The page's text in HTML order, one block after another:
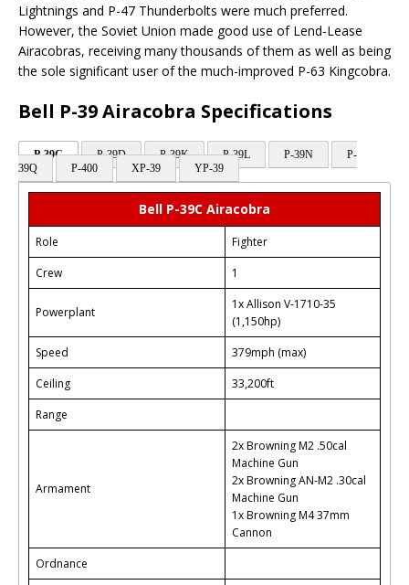
Lightnings and P-47 Thunderbolts were much preferred.
However, the Soviet Union made good use of Lend-Lease
Airacobras, receiving many thousands of them as well as being
the sole significant user of the much-improved P-63 Kingcobra.
Bell P-39 Airacobra Specifications
P-39C P-39D P-39K P-39L P-39N
P-
39Q
P-400 XP-39 YP-39
Bell P-39C Airacobra
Role
Fighter
Crew
1
Powerplant
1x Allison V-1710-35
(1,150hp)
Speed
379mph (max)
Ceiling
33,200ft
Range
Armament
2x Browning M2 .50cal
Machine Gun
2x Browning AN-M2 .30cal
Machine Gun
1x Browning M4 37mm
Cannon
Ordnance